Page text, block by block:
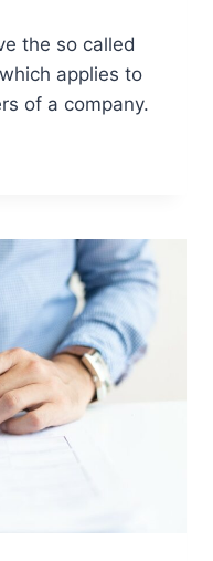
the so called
applies to
of a company.